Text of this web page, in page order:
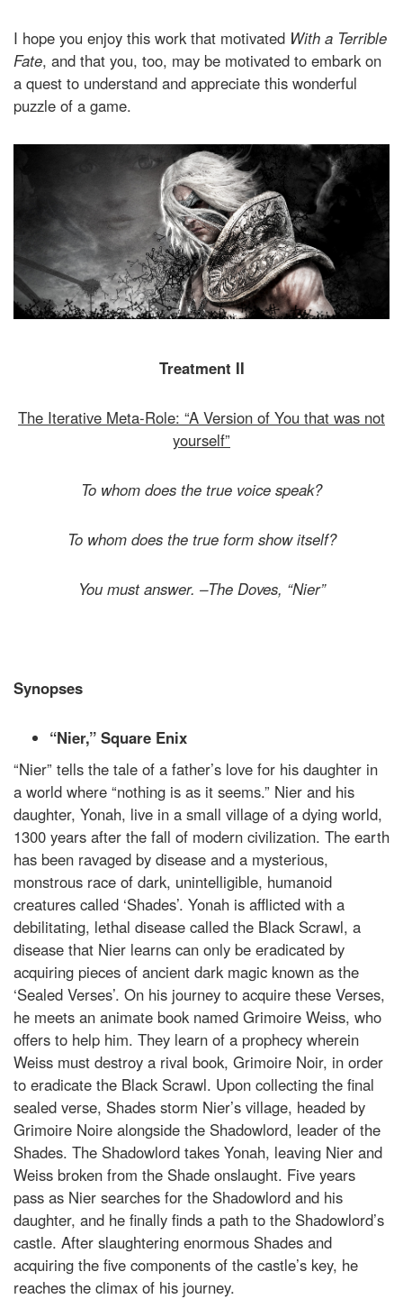
I hope you enjoy this work that motivated With a Terrible
Fate, and that you, too, may be motivated to embark on
a quest to understand and appreciate this wonderful
puzzle of a game.
Treatment II
The Iterative Meta-Role: “A Version of You that was not
yourself”
To whom does the true voice speak?
To whom does the true form show itself?
You must answer. –The Doves, “Nier”
Synopses
“Nier,” Square Enix
“Nier” tells the tale of a father’s love for his daughter in
a world where “nothing is as it seems.” Nier and his
daughter, Yonah, live in a small village of a dying world,
1300 years after the fall of modern civilization. The earth
has been ravaged by disease and a mysterious,
monstrous race of dark, unintelligible, humanoid
creatures called ‘Shades’. Yonah is afflicted with a
debilitating, lethal disease called the Black Scrawl, a
disease that Nier learns can only be eradicated by
acquiring pieces of ancient dark magic known as the
‘Sealed Verses’. On his journey to acquire these Verses,
he meets an animate book named Grimoire Weiss, who
offers to help him. They learn of a prophecy wherein
Weiss must destroy a rival book, Grimoire Noir, in order
to eradicate the Black Scrawl. Upon collecting the final
sealed verse, Shades storm Nier’s village, headed by
Grimoire Noire alongside the Shadowlord, leader of the
Shades. The Shadowlord takes Yonah, leaving Nier and
Weiss broken from the Shade onslaught. Five years
pass as Nier searches for the Shadowlord and his
daughter, and he finally finds a path to the Shadowlord’s
castle. After slaughtering enormous Shades and
acquiring the five components of the castle’s key, he
reaches the climax of his journey.